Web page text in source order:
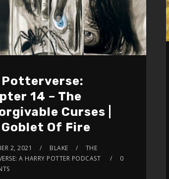
Potterverse:
14 – The
Curses |
Goblet Of Fire
2, 2021 BLAKE
THE
A HARRY POTTER PODCAST
0